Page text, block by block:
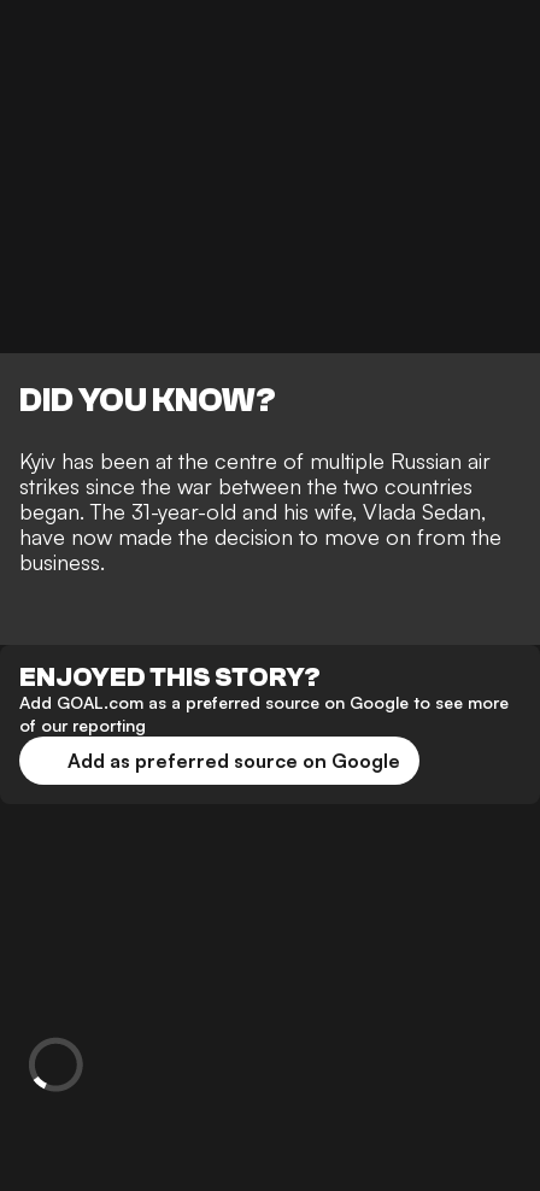
DID YOU KNOW?
Kyiv has been at the centre of multiple Russian air
strikes since the war between the two countries
began. The 31-year-old and his wife, Vlada Sedan,
have now made the decision to move on from the
business.
ENJOYED THIS STORY?
Add GOAL.com as a preferred source on Google to see more
of our reporting
Add as preferred source on Google